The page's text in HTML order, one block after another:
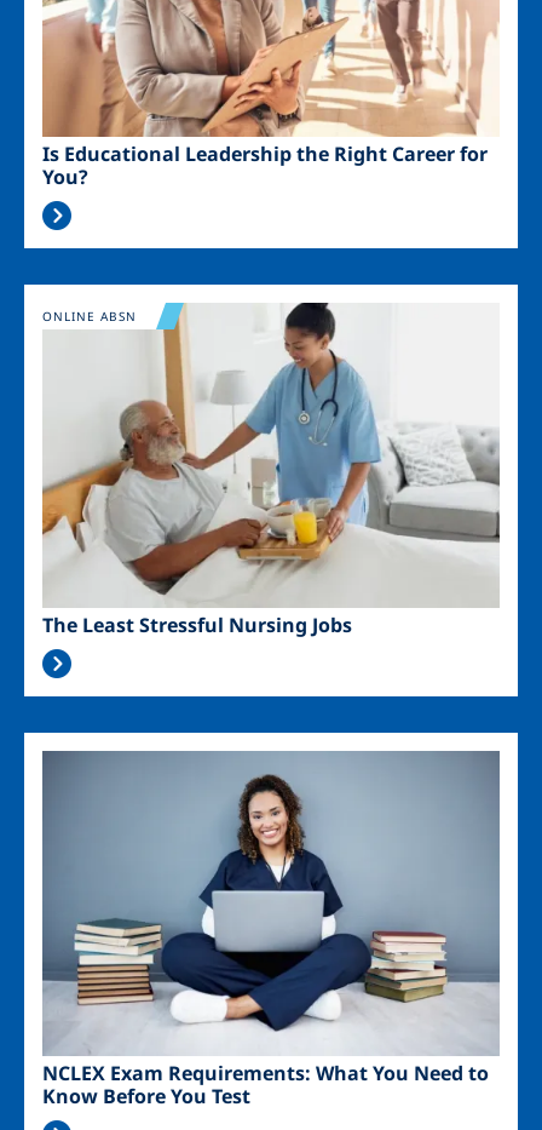
Is Educational Leadership the Right Career for
You?
Image
The Least Stressful Nursing Jobs
ONLINE ABSN
NCLEX Exam Requirements: What You Need to
Know Before You Test